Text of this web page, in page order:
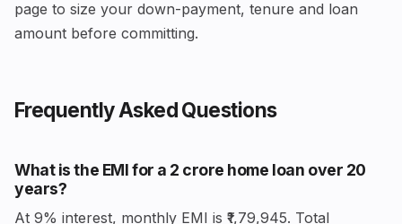
page to size your down-payment, tenure and loan
amount before committing.
Frequently Asked Questions
What is the EMI for a ₹2 crore home loan over 20
years?
At 9% interest, monthly EMI is ₹1,79,945. Total